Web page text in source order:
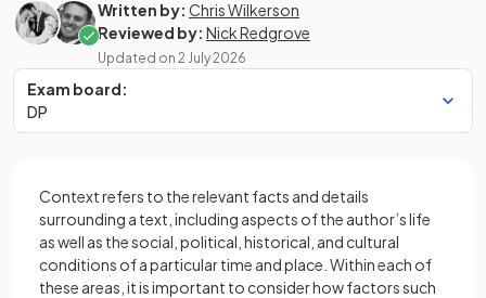
Written by: Chris Wilkerson
Reviewed by: Nick Redgrove
Updated on 2 July 2026
Exam board:
DP
Context refers to the relevant facts and details
surrounding a text, including aspects of the author’s life
as well as the social, political, historical, and cultural
conditions of a particular time and place. Within each of
these areas, it is important to consider how factors such